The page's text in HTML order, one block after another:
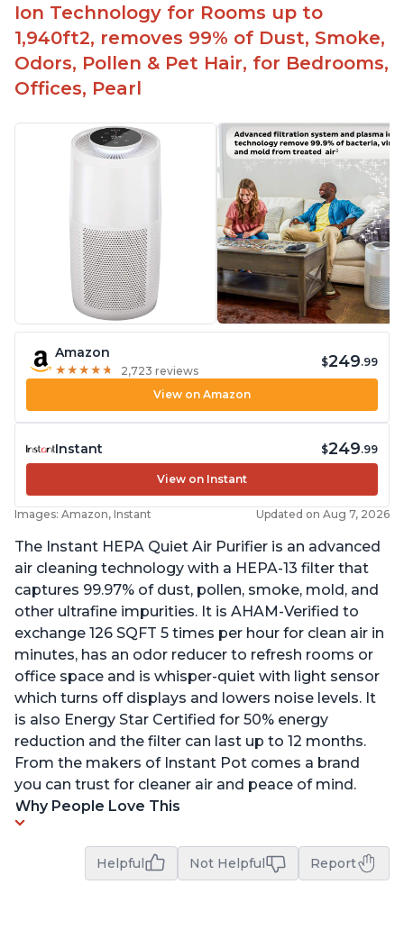
Ion Technology for Rooms up to
1,940ft2, removes 99% of Dust, Smoke,
Odors, Pollen & Pet Hair, for Bedrooms,
Offices, Pearl
Amazon
★ ★ ★ ★ ★
★ ★ ★ ★ ★ 2,723 reviews
$249.99
View on Amazon
Instant $249.99
View on Instant
Images: Amazon, Instant Updated on Aug 7, 2026
The Instant HEPA Quiet Air Purifier is an advanced
air cleaning technology with a HEPA-13 filter that
captures 99.97% of dust, pollen, smoke, mold, and
other ultrafine impurities. It is AHAM-Verified to
exchange 126 SQFT 5 times per hour for clean air in
minutes, has an odor reducer to refresh rooms or
office space and is whisper-quiet with light sensor
which turns off displays and lowers noise levels. It
is also Energy Star Certified for 50% energy
reduction and the filter can last up to 12 months.
From the makers of Instant Pot comes a brand
you can trust for cleaner air and peace of mind.
Why People Love This
Helpful Not Helpful Report